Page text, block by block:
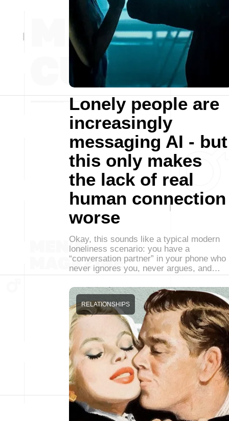
Lonely people are
increasingly
messaging AI - but
this only makes
the lack of real
human connection
worse
Okay, this sounds like a typical modern
loneliness scenario: you have a
“conversation partner” in your phone who
never ignores you, never argues, and…
RELATIONSHIPS